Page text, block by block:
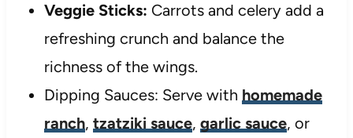
Veggie Sticks: Carrots and celery add a
refreshing crunch and balance the
richness of the wings.
Dipping Sauces: Serve with homemade
ranch, tzatziki sauce, garlic sauce, or